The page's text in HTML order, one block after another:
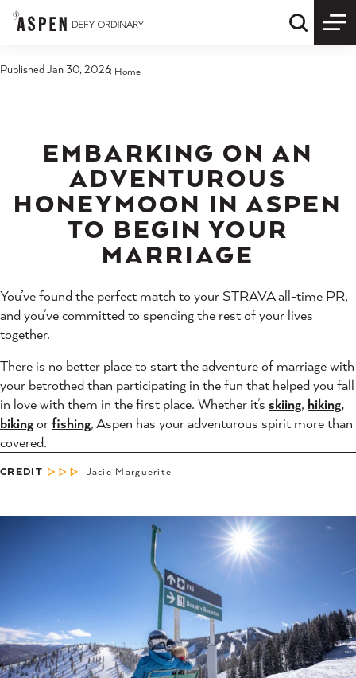
Skip to content Quick
Home
Published Jan 30, 2026
EMBARKING ON AN
ADVENTUROUS
HONEYMOON IN ASPEN
TO BEGIN YOUR
MARRIAGE
You’ve found the perfect match to your STRAVA all-time PR,
and you’ve committed to spending the rest of your lives
together.
There is no better place to start the adventure of marriage with
your betrothed than participating in the fun that helped you fall
in love with them in the first place. Whether it’s skiing, hiking,
bikingorfishing, Aspen has your adventurous spirit more than
covered.
CREDIT Jacie Marguerite